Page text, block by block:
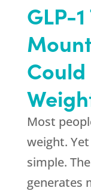
GLP-
Could
Most
weight.
simple.
generates